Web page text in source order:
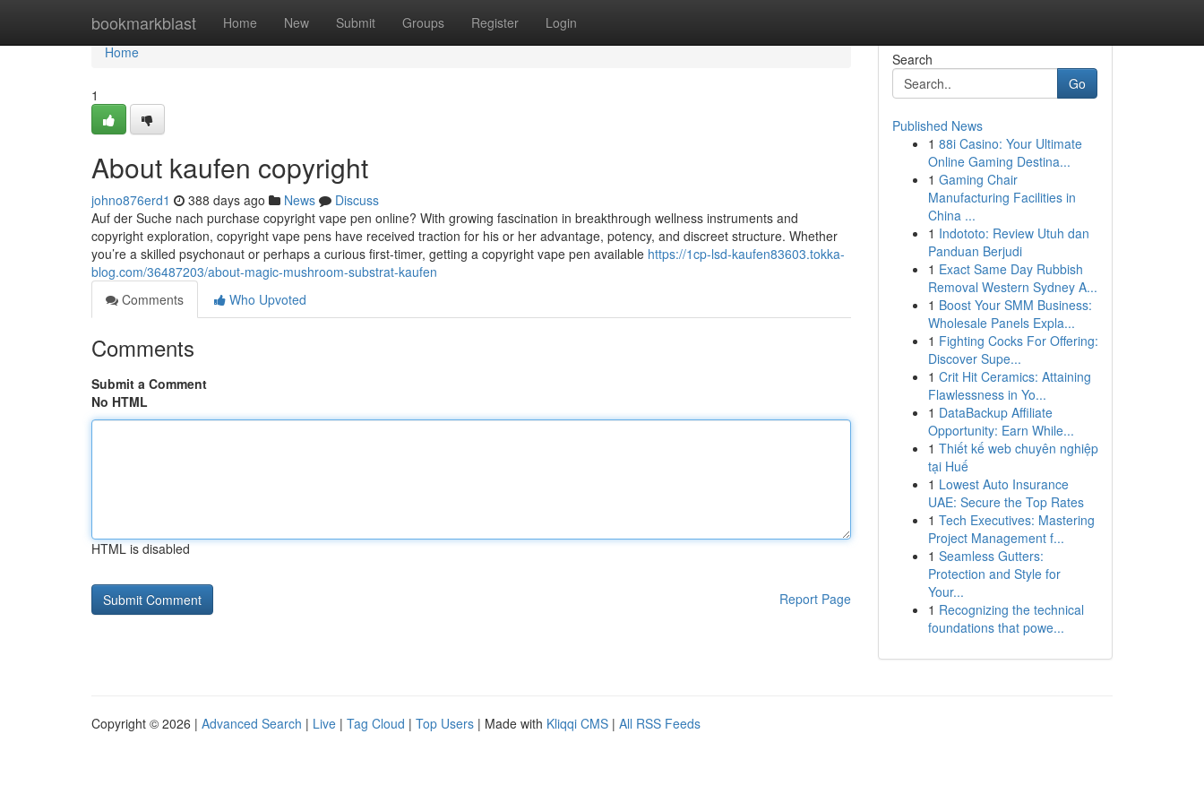
bookmarkblast Home New Submit Groups Register Login
Home
Home
1
About kaufen copyright
johno876erd1 388 days ago News
Discuss
Auf der Suche nach purchase copyright vape pen online? With growing fascination in breakthrough wellness instruments and
copyright exploration, copyright vape pens have received traction for his or her advantage, potency, and discreet structure. Whether
you’re a skilled psychonaut or perhaps a curious first-timer, getting a copyright vape pen available https://1cp-lsd-kaufen83603.tokka-
blog.com/36487203/about-magic-mushroom-substrat-kaufen
Comments
Who Upvoted
Comments
Submit a Comment
No HTML
HTML is disabled
Report Page
Search
Go
Published News
1 88i Casino: Your Ultimate
Online Gaming Destina...
1 Gaming Chair
Manufacturing Facilities in
China ...
1 Indototo: Review Utuh dan
Panduan Berjudi
1 Exact Same Day Rubbish
Removal Western Sydney A...
1 Boost Your SMM Business:
Wholesale Panels Expla...
1 Fighting Cocks For Offering:
Discover Supe...
1 Crit Hit Ceramics: Attaining
Flawlessness in Yo...
1 DataBackup Affiliate
Opportunity: Earn While...
1 Thiết kế web chuyên nghiệp
tại Huế
1 Lowest Auto Insurance
UAE: Secure the Top Rates
1 Tech Executives: Mastering
Project Management f...
1 Seamless Gutters:
Protection and Style for
Your...
1 Recognizing the technical
foundations that powe...
Copyright © 2026 | Advanced Search | Live | Tag Cloud | Top Users | Made with Kliqqi CMS | All RSS Feeds